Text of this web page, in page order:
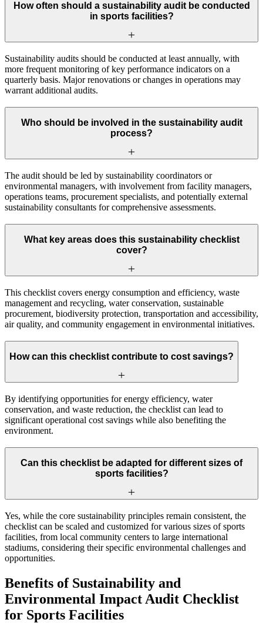
How often should a sustainability audit be conducted
in sports facilities?
Sustainability audits should be conducted at least annually, with
more frequent monitoring of key performance indicators on a
quarterly basis. Major renovations or changes in operations may
warrant additional audits.
Who should be involved in the sustainability audit
process?
The audit should be led by sustainability coordinators or
environmental managers, with involvement from facility managers,
operations teams, procurement specialists, and potentially external
sustainability consultants for comprehensive assessments.
What key areas does this sustainability checklist
cover?
This checklist covers energy consumption and efficiency, waste
management and recycling, water conservation, sustainable
procurement, biodiversity protection, transportation and accessibility,
air quality, and community engagement in environmental initiatives.
How can this checklist contribute to cost savings?
By identifying opportunities for energy efficiency, water
conservation, and waste reduction, the checklist can lead to
significant operational cost savings while also benefiting the
environment.
Can this checklist be adapted for different sizes of
sports facilities?
Yes, while the core sustainability principles remain consistent, the
checklist can be scaled and customized for various sizes of sports
facilities, from local community centers to large international
stadiums, considering their specific environmental challenges and
opportunities.
Benefits of Sustainability and
Environmental Impact Audit Checklist
for Sports Facilities